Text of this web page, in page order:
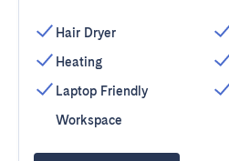
Hair Dryer
Heating
Laptop Friendly
Workspace